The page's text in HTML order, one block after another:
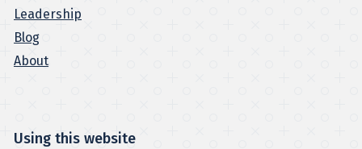
Leadership
Blog
About
Using this website